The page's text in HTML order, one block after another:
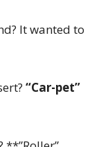
It wanted to
“Car-pet”